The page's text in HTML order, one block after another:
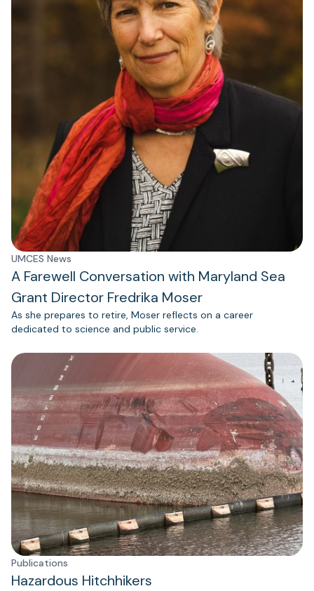
UMCES News
A Farewell Conversation with Maryland Sea
Grant Director Fredrika Moser
As she prepares to retire, Moser reflects on a career
dedicated to science and public service.
Publications
Hazardous Hitchhikers